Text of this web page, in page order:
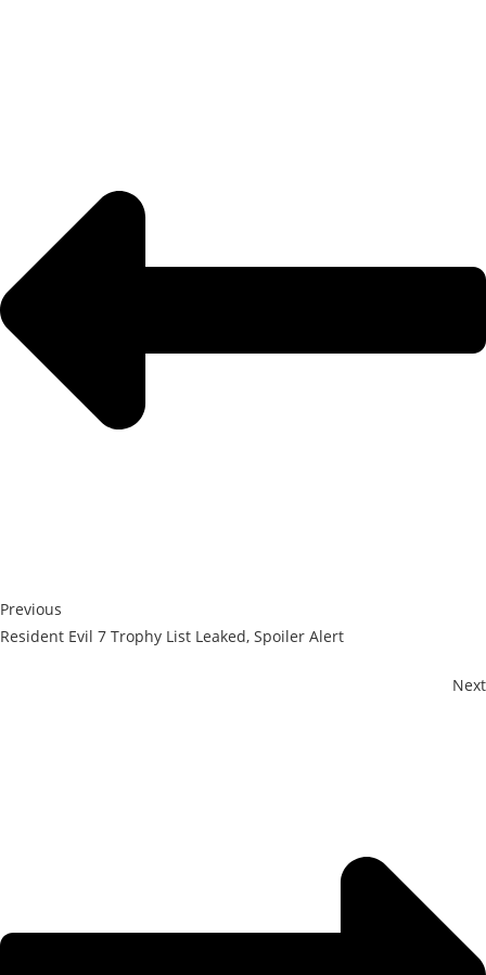
Previous
Resident Evil 7 Trophy List Leaked, Spoiler Alert
Next